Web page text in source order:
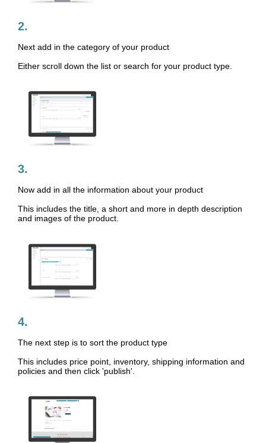
2.
Next add in the category of your product
Either scroll down the list or search for your product type.
3.
Now add in all the information about your product
This includes the title, a short and more in depth description
and images of the product.
4.
The next step is to sort the product type
This includes price point, inventory, shipping information and
policies and then click 'publish'.